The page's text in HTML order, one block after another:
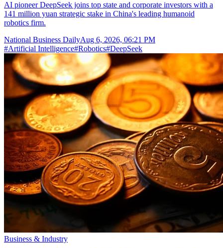
AI pioneer DeepSeek joins top state and corporate investors with a
141 million yuan strategic stake in China's leading humanoid
robotics firm.
National Business DailyAug 6, 2026, 06:21 PM
#Artificial Intelligence#Robotics#DeepSeek
Business & Industry